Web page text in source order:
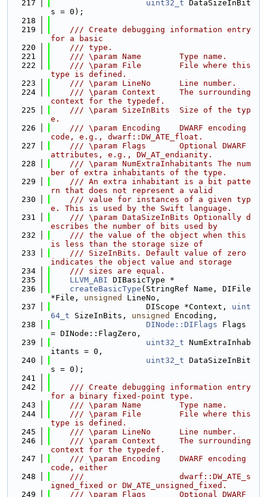
  217
uint32_t DataSizeInBit
s = 0);
  218
  219
    /// Create debugging information entry
for a basic
  220
    /// type.
  221
    /// \param Name        Type name.
  222
    /// \param File        File where this
type is defined.
  223
    /// \param LineNo      Line number.
  224
    /// \param Context     The surrounding
context for the typedef.
  225
    /// \param SizeInBits  Size of the typ
e.
  226
    /// \param Encoding    DWARF encoding
code, e.g., dwarf::DW_ATE_float.
  227
    /// \param Flags       Optional DWARF
attributes, e.g., DW_AT_endianity.
  228
    /// \param NumExtraInhabitants The num
ber of extra inhabitants of the type.
  229
    /// An extra inhabitant is a bit patte
rn that does not represent a valid
  230
    /// value for instances of a given typ
e. This is used by the Swift language.
  231
    /// \param DataSizeInBits Optionally d
escribes the number of bits used by
  232
    /// the value of the object when this
is less than the storage size of
  233
    /// SizeInBits. Default value of zero
indicates the object value and storage
  234
    /// sizes are equal.
  235
LLVM_ABI DIBasicType *
  236
createBasicType (StringRef Name, DIFile
*File, unsigned
LineNo,
  237
                    DIScope *Context,
uint
64_t SizeInBits, unsigned
Encoding,
  238
DINode::DIFlags Flags
= DINode::FlagZero,
  239
uint32_t NumExtraInhab
itants = 0,
  240
uint32_t DataSizeInBit
s = 0);
  241
  242
    /// Create debugging information entry
for a binary fixed-point type.
  243
    /// \param Name        Type name.
  244
    /// \param File        File where this
type is defined.
  245
    /// \param LineNo      Line number.
  246
    /// \param Context     The surrounding
context for the typedef.
  247
    /// \param Encoding    DWARF encoding
code, either
  248
    ///                    dwarf::DW_ATE_s
igned_fixed or DW_ATE_unsigned_fixed.
  249
    /// \param Flags       Optional DWARF